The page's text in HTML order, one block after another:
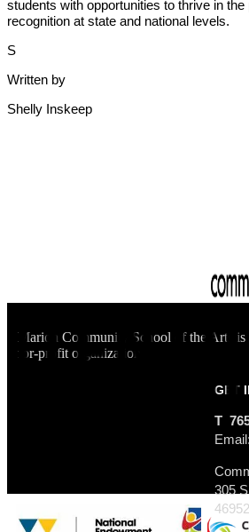
students with opportunities to thrive in
recognition at state and national levels.
S
Written by
Shelly Inskeep
GET
T
Email:
305
46952
Marion Community School of the Arts
for-profit organization.